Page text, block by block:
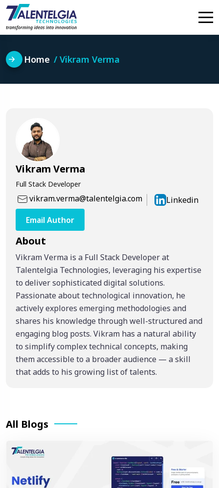
Skip
content
Home Vikram Verma
Vikram Verma
Full Stack Developer
vikram.verma@talentelgia.com
Linkedin
Email Author
About
Vikram Verma is a Full Stack Developer at
Talentelgia Technologies, leveraging his expertise
to deliver sophisticated digital solutions.
Passionate about technological innovation, he
actively explores emerging methodologies and
shares his knowledge through well-structured and
engaging blog posts. Vikram has a natural ability
to simplify complex technical concepts, making
them accessible to a broader audience — a skill
that adds to his growing list of talents.
All Blogs